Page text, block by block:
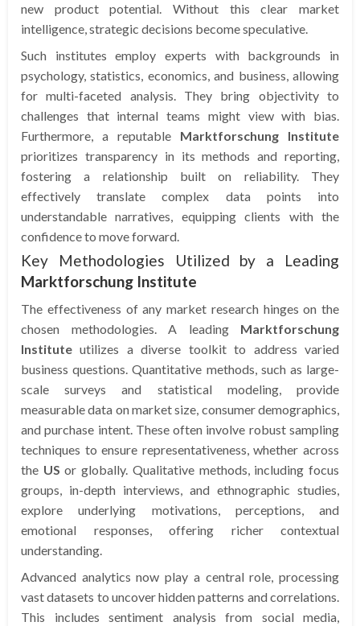
new product potential. Without this clear market
intelligence, strategic decisions become speculative.
Such institutes employ experts with backgrounds in
psychology, statistics, economics, and business, allowing
for multi-faceted analysis. They bring objectivity to
challenges that internal teams might view with bias.
Furthermore, a reputable Marktforschung Institute
prioritizes transparency in its methods and reporting,
fostering a relationship built on reliability. They
effectively translate complex data points into
understandable narratives, equipping clients with the
confidence to move forward.
Key Methodologies Utilized by a Leading
Marktforschung Institute
The effectiveness of any market research hinges on the
chosen methodologies. A leading Marktforschung
Institute utilizes a diverse toolkit to address varied
business questions. Quantitative methods, such as large-
scale surveys and statistical modeling, provide
measurable data on market size, consumer demographics,
and purchase intent. These often involve robust sampling
techniques to ensure representativeness, whether across
the US or globally. Qualitative methods, including focus
groups, in-depth interviews, and ethnographic studies,
explore underlying motivations, perceptions, and
emotional responses, offering richer contextual
understanding.
Advanced analytics now play a central role, processing
vast datasets to uncover hidden patterns and correlations.
This includes sentiment analysis from social media,